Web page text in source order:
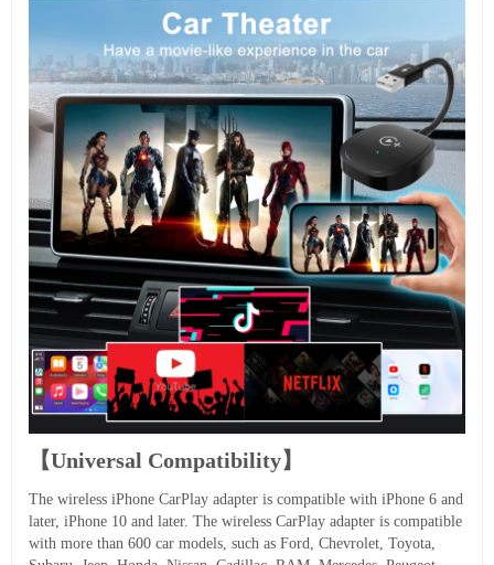
【Universal Compatibility】
The wireless iPhone CarPlay adapter is compatible with iPhone 6 and
later, iPhone 10 and later. The wireless CarPlay adapter is compatible
with more than 600 car models, such as Ford, Chevrolet, Toyota,